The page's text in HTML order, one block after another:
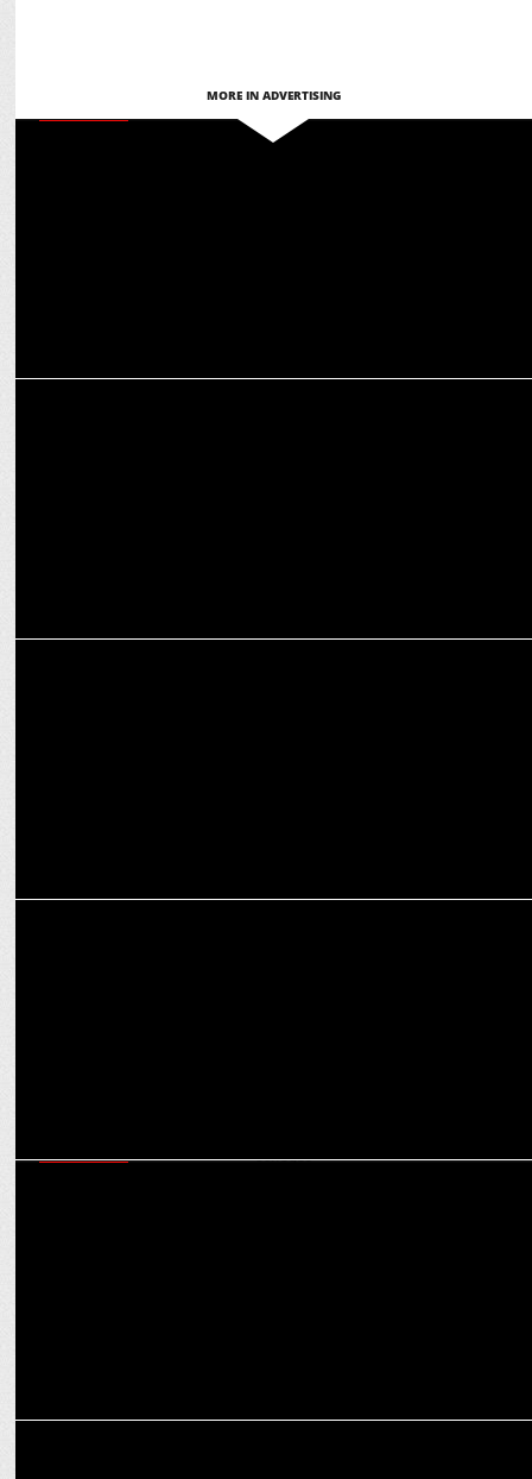
MORE IN ADVERTISING